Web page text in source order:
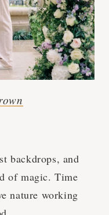
backdrops, and
of magic. Time
nature working